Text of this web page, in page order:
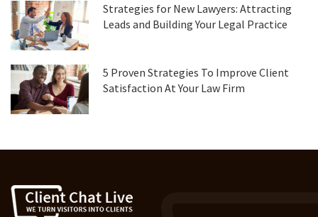
Strategies for New Lawyers: Attracting
Leads and Building Your Legal Practice
5 Proven Strategies To Improve Client
Satisfaction At Your Law Firm